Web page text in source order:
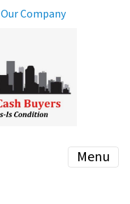
Our Company
Menu